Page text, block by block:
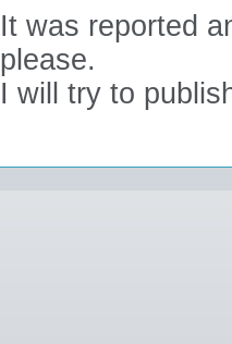
It was reported
please.
I will try to